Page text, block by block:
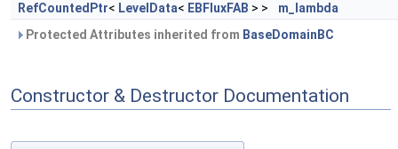
RefCountedPtr< LevelData< EBFluxFAB > >
m_lambda
Protected Attributes inherited from BaseDomainBC
Constructor & Destructor Documentation